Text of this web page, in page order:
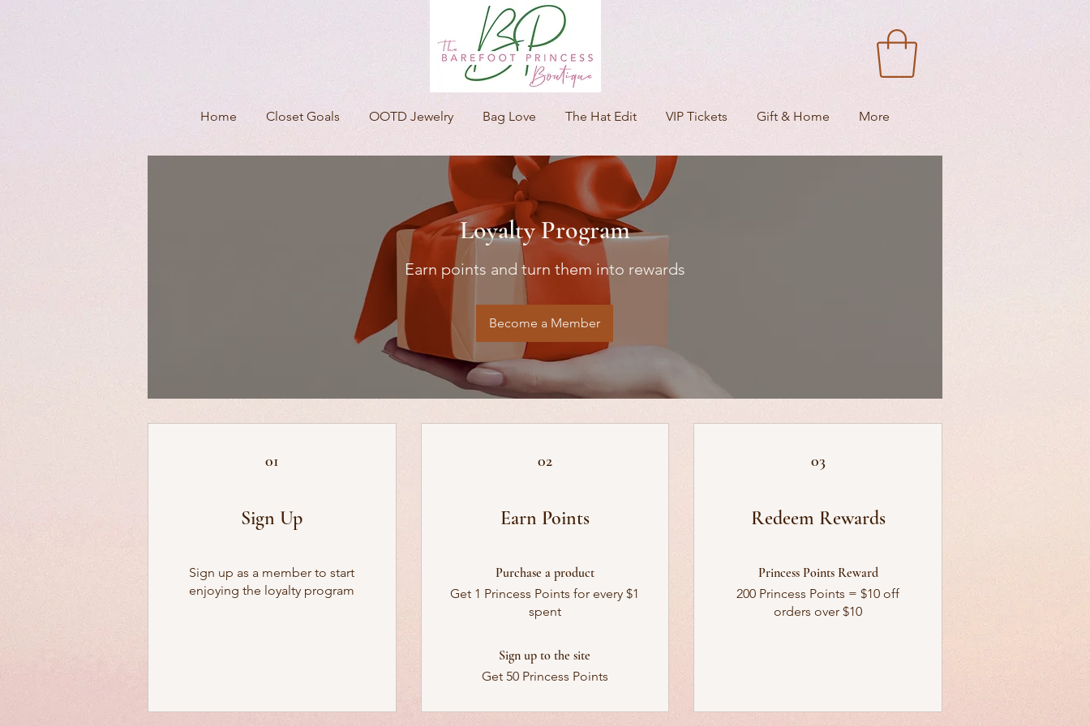
Home Closet Goals OOTD Jewelry Bag Love The Hat Edit VIP Tickets Gift & Home More
Loyalty Program
Earn points and turn them into rewards
Become a Member
01
Sign Up
Sign up as a member to start
enjoying the loyalty program
02
Earn Points
Purchase a product
Get 1 Princess Points for every $1
spent
Sign up to the site
Get 50 Princess Points
03
Redeem Rewards
Princess Points Reward
200 Princess Points = $10 off
orders over $10